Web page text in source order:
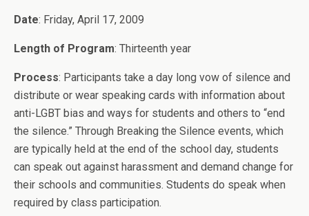
Date: Friday, April 17, 2009
Length of Program: Thirteenth year
Process: Participants take a day long vow of silence and
distribute or wear speaking cards with information about
anti-LGBT bias and ways for students and others to “end
the silence.” Through Breaking the Silence events, which
are typically held at the end of the school day, students
can speak out against harassment and demand change for
their schools and communities. Students do speak when
required by class participation.